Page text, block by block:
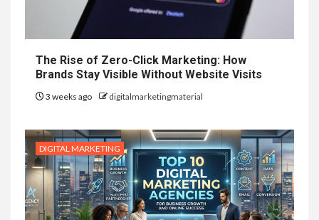
The Rise of Zero-Click Marketing: How
Brands Stay Visible Without Website Visits
3 weeks ago digitalmarketingmaterial
DIGITAL MARKETING